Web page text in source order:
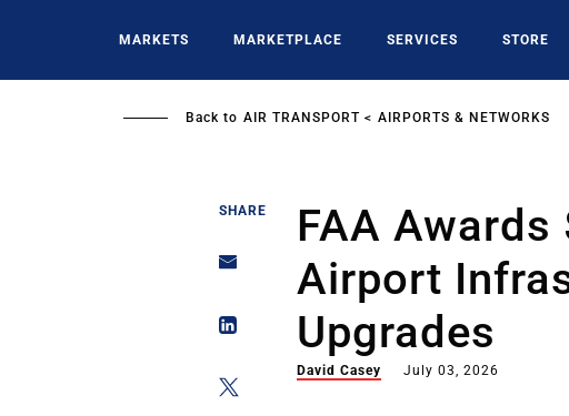
MARKETS MARKETPLACE SERVICES STORE
Back to AIR TRANSPORT AIRPORTS & NETWORKS
SHARE
FAA Awards
Airport
Upgrades
David Casey July 03, 2026